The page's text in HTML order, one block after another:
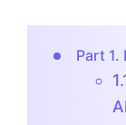
Part 1.